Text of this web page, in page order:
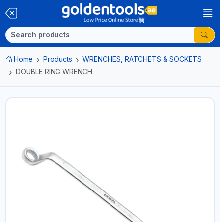
Home Products
WRENCHES, RATCHETS & SOCKETS
DOUBLE RING WRENCH